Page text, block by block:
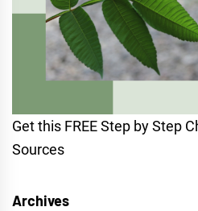
Get this FREE Step by Step
Sources
Archives